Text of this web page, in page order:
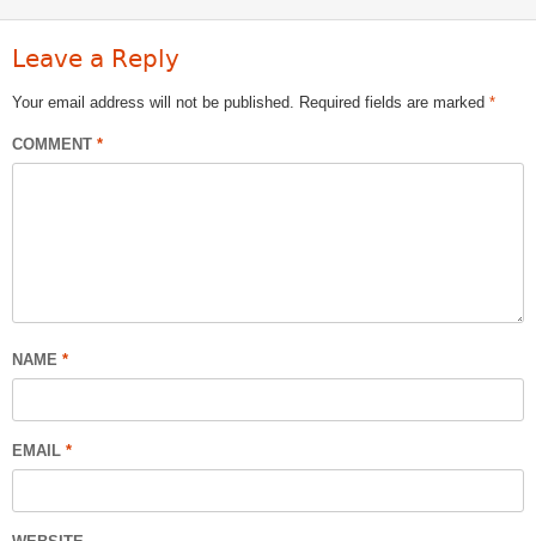
Leave a Reply
Your email address will not be published. Required fields are marked *
COMMENT *
NAME *
EMAIL *